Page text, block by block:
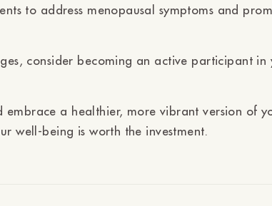
to address menopausal symptoms and
consider becoming an active participant in
a healthier, more vibrant version of
well-being is worth the investment.